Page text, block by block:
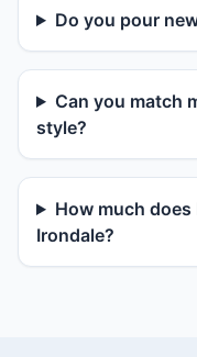
Do you pour
Can you match
style?
How much
Irondale?